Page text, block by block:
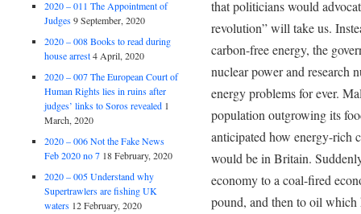
that politicians would
revolution” will take us.
carbon-free energy, the
nuclear power and research
energy problems for ever.
population outgrowing its
anticipated how energy-rich
would be in Britain.
economy to a coal-fired
pound, and then to oil which
2020 – 011 The Appointment of
Judges 9 September, 2020
2020 – 008 Books to read during
house arrest 4 April, 2020
2020 – 007 The European Court of
Human Rights lies in ruins after
judges’ links to Soros revealed 1
March, 2020
2020 – 006 Not the Fake News
Feb 2020 no 7 18 February, 2020
2020 – 005 Understand why
Supertrawlers are fishing UK
waters 12 February, 2020